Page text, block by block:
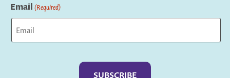
Email (Required)